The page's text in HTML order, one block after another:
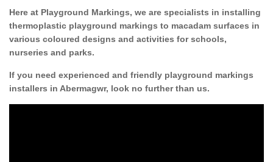
Here at Playground Markings, we are specialists in installing
thermoplastic playground markings to macadam surfaces in
various coloured designs and activities for schools,
nurseries and parks.
If you need experienced and friendly playground markings
installers in Abermagwr, look no further than us.